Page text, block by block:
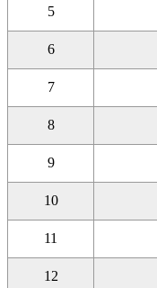
5
6
7
8
9
10
11
12